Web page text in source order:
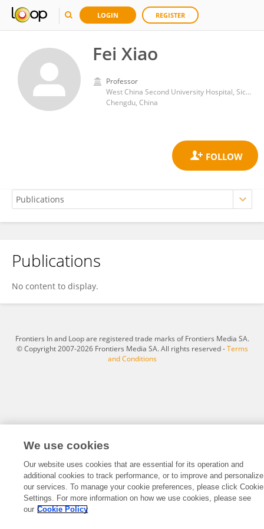
LOGIN REGISTER
Fei Xiao
Professor
West China Second University Hospital, Sichuan University
Chengdu, China
Fei Xiao
Publications
No content to display.
Frontiers In and Loop are registered trade marks of Frontiers Media SA.
© Copyright 2007-2026 Frontiers Media SA. All rights reserved -Terms
and Conditions
We use cookies
Our website uses cookies that are essential for its operation and
additional cookies to track performance, or to improve and personalize
our services. To manage your cookie preferences, please click Cookie
Settings. For more information on how we use cookies, please see
our Cookie Policy